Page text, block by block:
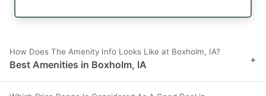
How Does The Amenity Info Looks Like at Boxholm, IA?
Best Amenities in Boxholm, IA +